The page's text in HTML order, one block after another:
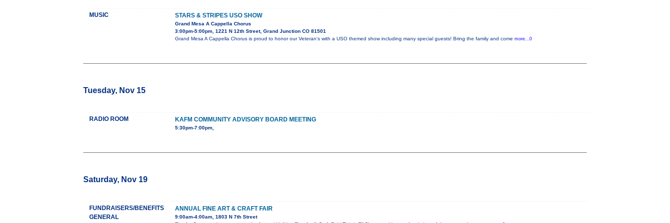
MUSIC STARS & STRIPES USO SHOW
Grand Mesa A Cappella Chorus
3:00pm-5:00pm, 1221 N 12th Street, Grand Junction CO 81501
Grand Mesa A Cappella Chorus is proud to honor our Veteran's with a USO themed show including many special guests! Bring the family and come more...0
Tuesday, Nov 15
RADIO ROOM KAFM COMMUNITY ADVISORY BOARD MEETING
5:30pm-7:00pm,
Saturday, Nov 19
FUNDRAISERS/BENEFITS
GENERAL
ANNUAL FINE ART & CRAFT FAIR
9:00am-4:00am, 1803 N 7th Street